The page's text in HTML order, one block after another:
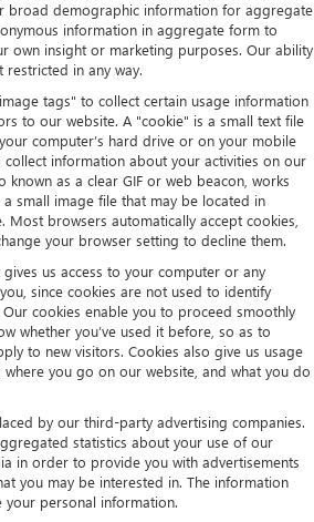
broad demographic information for aggregate
information in aggregate form to
own insight or marketing purposes. Our ability
in any way.
tags" to collect certain usage information
to our website. A "cookie" is a small text file
computer’s hard drive or on your mobile
collect information about your activities on our
known as a clear GIF or web beacon, works
small image file that may be located in
Most browsers automatically accept cookies,
your browser setting to decline them.
us access to your computer or any
since cookies are not used to identify
cookies enable you to proceed smoothly
whether you’ve used it before, so as to
to new visitors. Cookies also give us usage
you go on our website, and what you do
by our third-party advertising companies.
statistics about your use of our
in order to provide you with advertisements
you may be interested in. The information
your personal information.